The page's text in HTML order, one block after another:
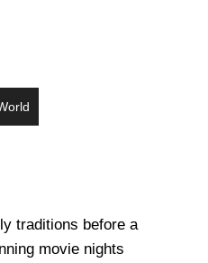
traditions before a
movie nights